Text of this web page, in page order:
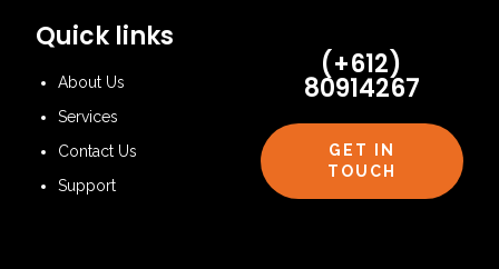
Quick links
About Us
Services
Contact Us
Support
(+612)
80914267
GET IN
TOUCH